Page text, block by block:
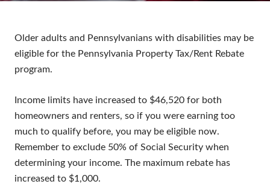
Older adults and Pennsylvanians with disabilities may be
eligible for the Pennsylvania Property Tax/Rent Rebate
program.
Income limits have increased to $46,520 for both
homeowners and renters, so if you were earning too
much to qualify before, you may be eligible now.
Remember to exclude 50% of Social Security when
determining your income. The maximum rebate has
increased to $1,000.